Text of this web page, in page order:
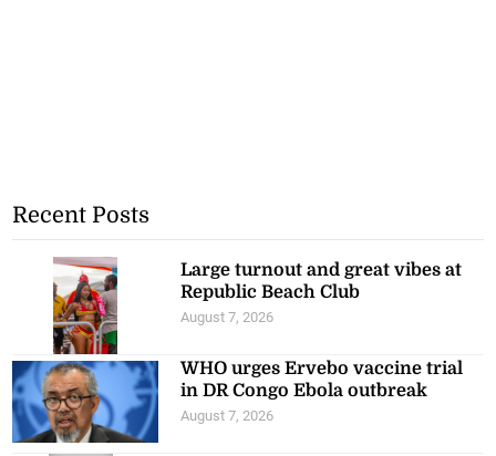
Recent Posts
Large turnout and great vibes at
Republic Beach Club
August 7, 2026
WHO urges Ervebo vaccine trial
in DR Congo Ebola outbreak
August 7, 2026